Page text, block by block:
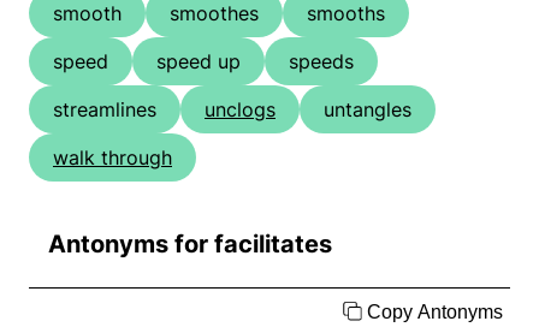
smooth
smoothes
smooths
speed
speed up
speeds
streamlines
unclogs
untangles
walk through
Antonyms for facilitates
Copy Antonyms